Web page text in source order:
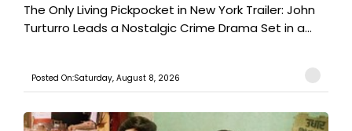
The Only Living Pickpocket in New York Trailer: John
Turturro Leads a Nostalgic Crime Drama Set in a...
Posted On:Saturday, August 8, 2026